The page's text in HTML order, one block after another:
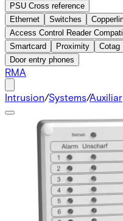
PSU Cross reference
Ethernet
Switches
Access Control Reader
Smartcard
Proximity Cotag
Door entry phones
RMA
Intrusion/Systems/